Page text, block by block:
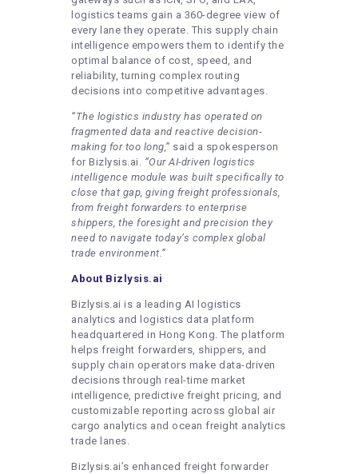
logistics teams gain a 360-degree view of
every lane they operate. This supply chain
intelligence empowers them to identify the
optimal balance of cost, speed, and
reliability, turning complex routing
decisions into competitive advantages.
“The logistics industry has operated on
fragmented data and reactive decision-
making for too long,” said a spokesperson
for Bizlysis.ai. “OurAI-driven logistics
intelligence module was built specifically to
close that gap, giving freight professionals,
from freight forwarders to enterprise
shippers, the foresight and precision they
need to navigate today’s complex global
trade environment.”
About Bizlysis.ai
Bizlysis.ai is a leading AI logistics
analytics and logistics data platform
headquartered in Hong Kong. The platform
helps freight forwarders, shippers, and
supply chain operators make data-driven
decisions through real-time market
intelligence, predictive freight pricing, and
customizable reporting across global air
cargo analytics and ocean freight analytics
trade lanes.
Bizlysis.ai’s enhanced freight forwarder